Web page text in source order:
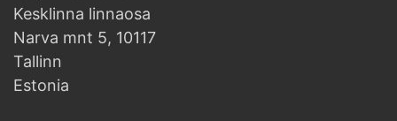
Kesklinna linnaosa
Narva mnt 5, 10117
Tallinn
Estonia